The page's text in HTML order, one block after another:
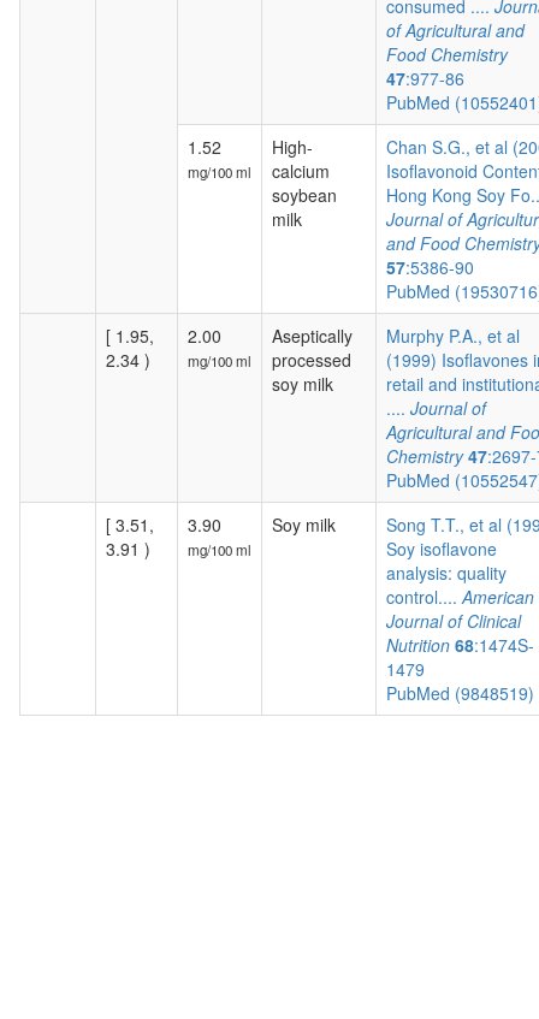
consumed ....
of Agricultural and
Food Chemistry
47:977-86
PubMed
1.52
mg/100 ml
High-
calcium
soybean
milk
Chan S.G., et al
Isoflavonoid
Hong Kong Soy
Journal of
and Food
57:5386-90
PubMed
[ 1.95,
2.34 )
2.00
mg/100 ml
Aseptically
processed
soy milk
Murphy P.A., et al
(1999) Isoflavones
retail and
.... Journal of
Agricultural and
Chemistry 47
PubMed
[ 3.51,
3.91 )
3.90
mg/100 ml
Soy milk
Song T.T., et al
Soy isoflavone
analysis: quality
control....American
Journal of Clinical
Nutrition 68:1474S-
1479
PubMed (9848519)